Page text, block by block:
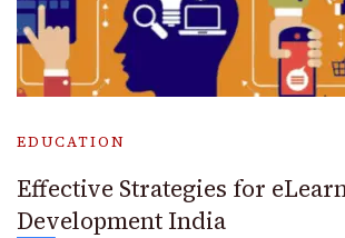
EDUCATION
Effective Strategies for
Development India